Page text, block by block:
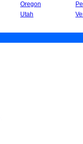
Oregon
Utah